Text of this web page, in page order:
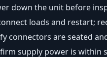
down the unit before
loads and restart;
connectors are seated
supply power is within